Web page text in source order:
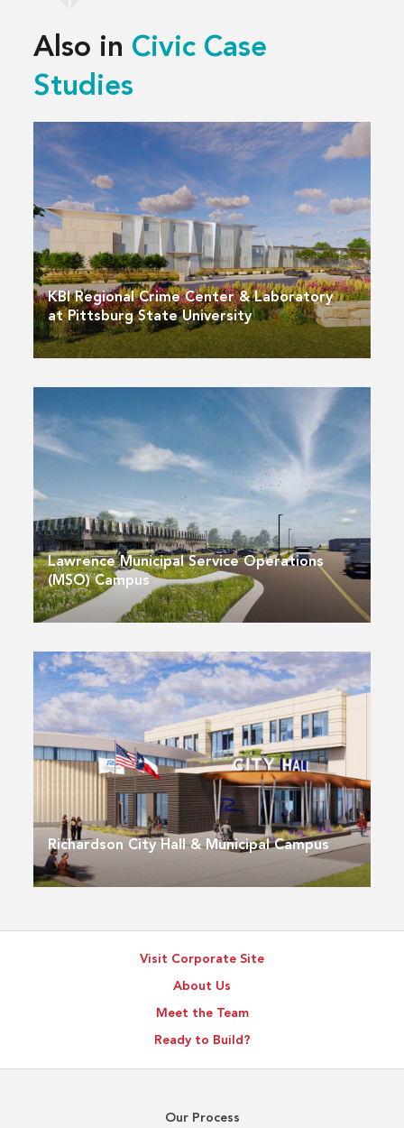
Also in Civic Case
Studies
KBI Regional Crime Center & Laboratory
at Pittsburg State University
Lawrence Municipal Service Operations
(MSO) Campus
Richardson City Hall & Municipal Campus
Visit Corporate Site
About Us
Meet the Team
Ready to Build?
Our Process